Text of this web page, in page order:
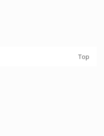
Top